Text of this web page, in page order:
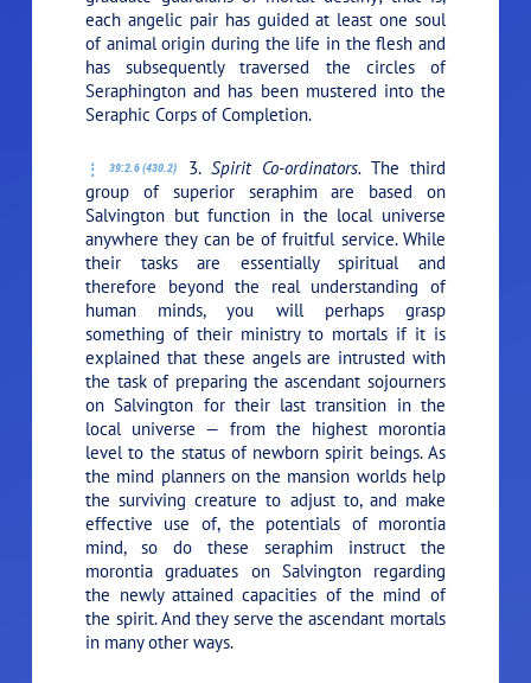
each angelic pair has guided at least one soul
of animal origin during the life in the flesh and
has subsequently traversed the circles of
Seraphington and has been mustered into the
Seraphic Corps of Completion.
39:2.6 (430.2) 3. Spirit Co-ordinators.The third
group of superior seraphim are based on
Salvington but function in the local universe
anywhere they can be of fruitful service. While
their tasks are essentially spiritual and
therefore beyond the real understanding of
human minds, you will perhaps grasp
something of their ministry to mortals if it is
explained that these angels are intrusted with
the task of preparing the ascendant sojourners
on Salvington for their last transition in the
local universe — from the highest morontia
level to the status of newborn spirit beings. As
the mind planners on the mansion worlds help
the surviving creature to adjust to, and make
effective use of, the potentials of morontia
mind, so do these seraphim instruct the
morontia graduates on Salvington regarding
the newly attained capacities of the mind of
the spirit. And they serve the ascendant mortals
in many other ways.